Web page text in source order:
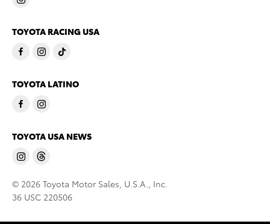
TOYOTA RACING USA
TOYOTA LATINO
TOYOTA USA NEWS
© 2026 Toyota Motor Sales, U.S.A., Inc.
36 USC 220506